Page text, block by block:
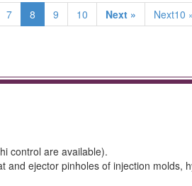
7 8 9 10 Next » Next10
control are available).
ejector pinholes of injection molds,